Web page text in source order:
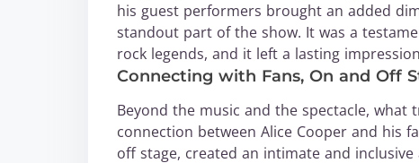
his guest performers brought an added
standout part of the show. It was a
rock legends, and it left a lasting
Connecting with Fans, On and Off
Beyond the music and the spectacle,
connection between Alice Cooper and his
off stage, created an intimate and